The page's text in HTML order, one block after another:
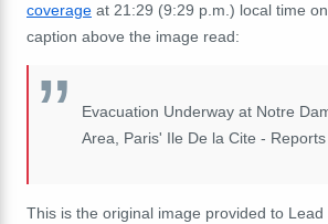
coverage at 21:29 (9:29 p.m.) local time
caption above the image read:
Evacuation Underway at Notre
Area, Paris' Ile De la Cite - Reports
This is the original image provided to Lead